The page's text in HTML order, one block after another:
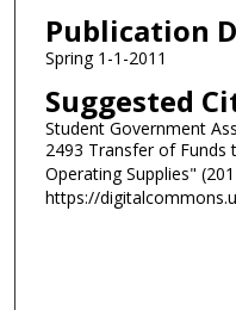
Publication
Spring 1-1-2011
Suggested
Student Government
2493 Transfer of Funds
Operating Supplies"
https://